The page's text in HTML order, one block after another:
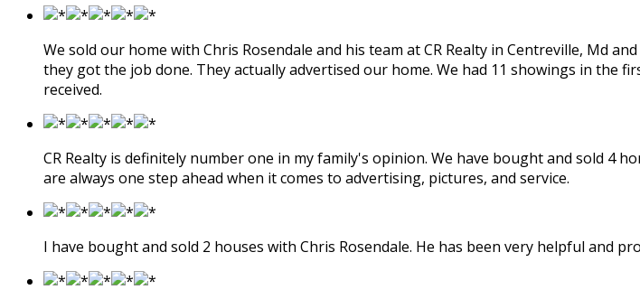
We sold our home with Chris Rosendale and his team at CR Realty in Centreville, Md
they got the job done. They actually advertised our home. We had 11 showings in the
received.
CR Realty is definitely number one in my family's opinion. We have bought and sold 4
are always one step ahead when it comes to advertising, pictures, and service.
I have bought and sold 2 houses with Chris Rosendale. He has been very helpful and